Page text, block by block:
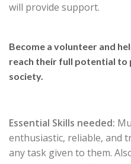
will provide support.
Become a volunteer and
reach their full potential
society.
Essential Skills needed:
enthusiastic, reliable, and
any task given to them.